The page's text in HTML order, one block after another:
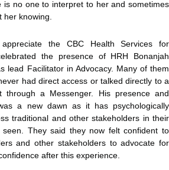
is no one to interpret to her and sometimes
her knowing.
appreciate the CBC Health Services for
the presence of HRH Bonanjah
lead Facilitator in Advocacy. Many of them
had direct access or talked directly to a
through a Messenger. His presence and
a new dawn as it has psychologically
traditional and other stakeholders in their
They said they now felt confident to
and other stakeholders to advocate for
after this experience.